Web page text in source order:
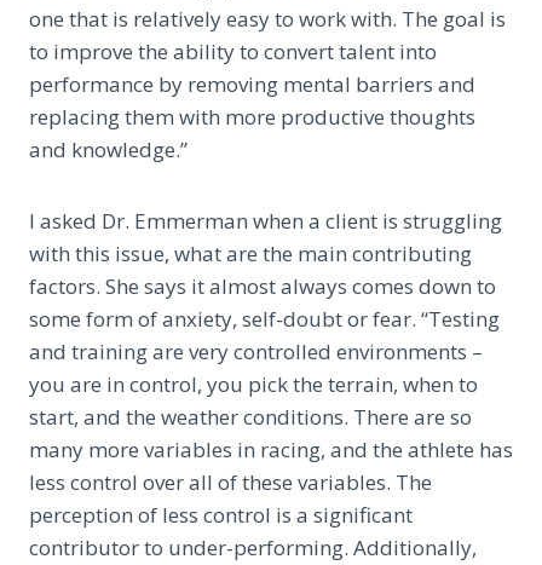
one that is relatively easy to work with. The goal is
to improve the ability to convert talent into
performance by removing mental barriers and
replacing them with more productive thoughts
and knowledge.”
I asked Dr. Emmerman when a client is struggling
with this issue, what are the main contributing
factors. She says it almost always comes down to
some form of anxiety, self-doubt or fear. “Testing
and training are very controlled environments –
you are in control, you pick the terrain, when to
start, and the weather conditions. There are so
many more variables in racing, and the athlete has
less control over all of these variables. The
perception of less control is a significant
contributor to under-performing. Additionally,